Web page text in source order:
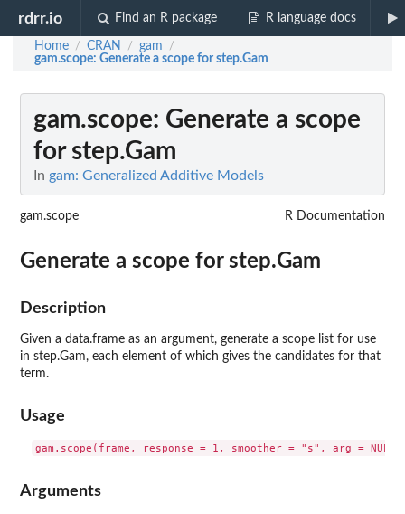
rdrr.io Find an R package R language docs
Home / CRAN / gam /
gam.scope: Generate a scope for step.Gam
gam.scope: Generate a scope
for step.Gam
In gam: Generalized Additive Models
gam.scope R Documentation
Generate a scope for step.Gam
Description
Given a data.frame as an argument, generate a scope list for use
in step.Gam, each element of which gives the candidates for that
term.
Usage
Arguments